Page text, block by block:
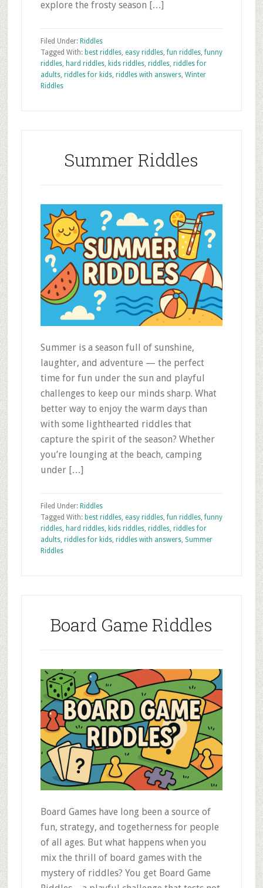
explore the frosty season […]
Filed Under: Riddles
Tagged With: best riddles, easy riddles,fun riddles,funny
riddles, hard riddles, kids riddles, riddles, riddles for
adults, riddles for kids, riddles with answers, Winter
Riddles
Summer Riddles
Summer is a season full of sunshine,
laughter, and adventure — the perfect
time for fun under the sun and playful
challenges to keep our minds sharp. What
better way to enjoy the warm days than
with some lighthearted riddles that
capture the spirit of the season? Whether
you’re lounging at the beach, camping
under […]
Filed Under: Riddles
Tagged With: best riddles, easy riddles,fun riddles,funny
riddles, hard riddles, kids riddles, riddles, riddles for
adults, riddles for kids, riddles with answers, Summer
Riddles
Board Game Riddles
Board Games have long been a source of
fun, strategy, and togetherness for people
of all ages. But what happens when you
mix the thrill of board games with the
mystery of riddles? You get Board Game